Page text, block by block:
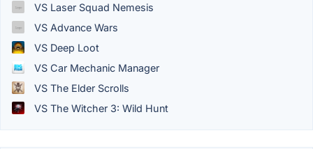
VS Laser Squad Nemesis
VS Advance Wars
VS Deep Loot
VS Car Mechanic Manager
VS The Elder Scrolls
VS The Witcher 3: Wild Hunt